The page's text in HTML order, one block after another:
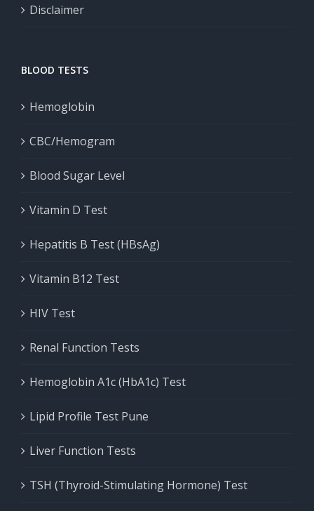
Disclaimer
BLOOD TESTS
Hemoglobin
CBC/Hemogram
Blood Sugar Level
Vitamin D Test
Hepatitis B Test (HBsAg)
Vitamin B12 Test
HIV Test
Renal Function Tests
Hemoglobin A1c (HbA1c) Test
Lipid Profile Test Pune
Liver Function Tests
TSH (Thyroid-Stimulating Hormone) Test